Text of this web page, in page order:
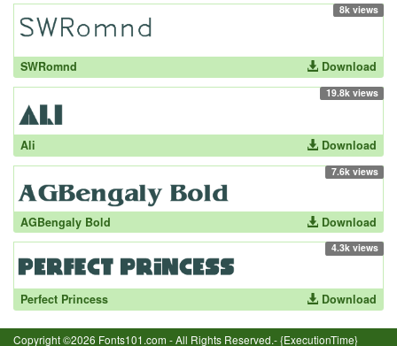
8k views
SWRomnd Download
19.8k views
Ali Download
7.6k views
AGBengaly Bold Download
4.3k views
Perfect Princess Download
Copyright ©2026 Fonts101.com - All Rights Reserved.- {ExecutionTime}